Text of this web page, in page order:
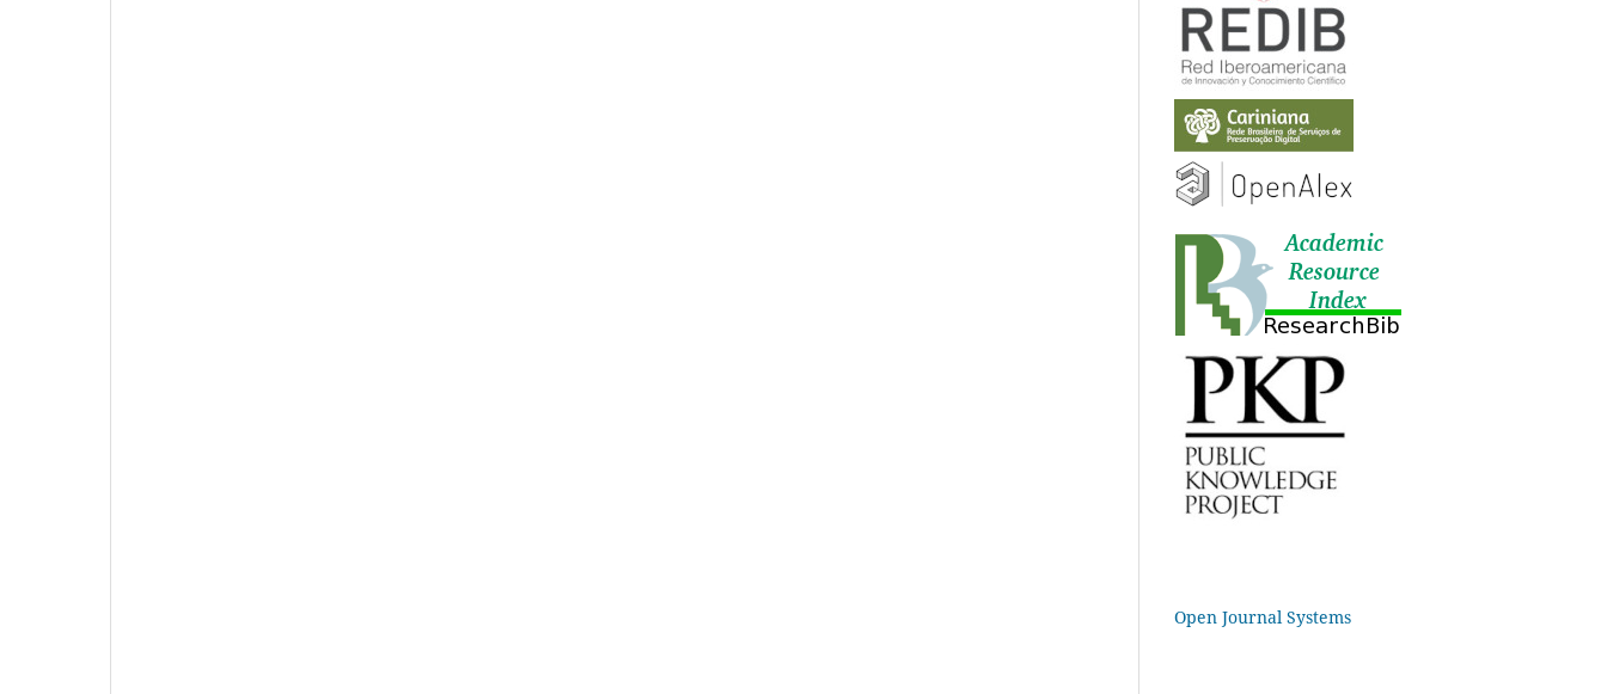
Open Journal Systems